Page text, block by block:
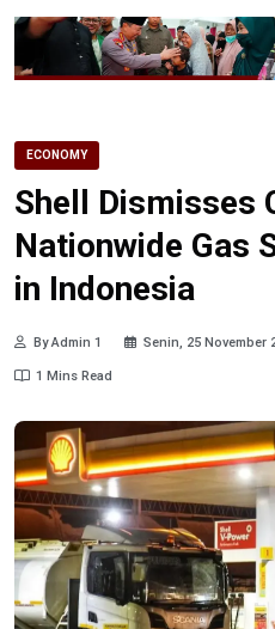
ECONOMY
Shell Dismisses
Nationwide Gas
in Indonesia
By Admin 1 Senin, 25 November
1 Mins Read